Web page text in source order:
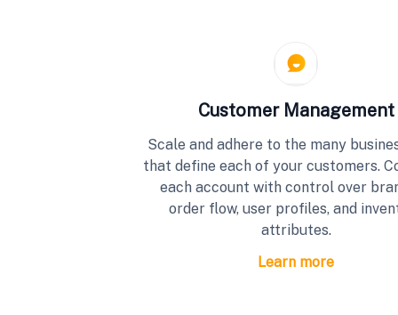
Customer Management
Scale and adhere to the many
that define each of your customers.
each account with control over
order flow, user profiles, and
attributes.
Learn more